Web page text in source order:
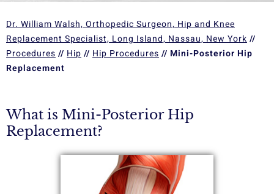
Dr. William Walsh, Orthopedic Surgeon, Hip and Knee
Replacement Specialist, Long Island, Nassau, New York //
Procedures // Hip // Hip Procedures // Mini-Posterior Hip
Replacement
What is Mini-Posterior Hip
Replacement?